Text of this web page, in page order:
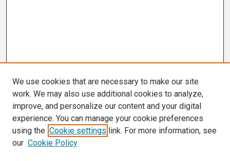
We use cookies that are necessary to make our site
work. We may also use additional cookies to analyze,
improve, and personalize our content and your digital
experience. You can manage your cookie preferences
using the Cookie settings link. For more information, see
our Cookie Policy